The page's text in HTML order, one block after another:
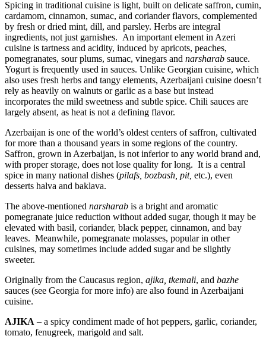
Spicing in traditional cuisine is light, built on delicate saffron, cumin,
cardamom, cinnamon, sumac, and coriander flavors, complemented
by fresh or dried mint, dill, and parsley. Herbs are integral
ingredients, not just garnishes. An important element in Azeri
cuisine is tartness and acidity, induced by apricots, peaches,
pomegranates, sour plums, sumac, vinegars and narsharab sauce.
Yogurt is frequently used in sauces. Unlike Georgian cuisine, which
also uses fresh herbs and tangy elements, Azerbaijani cuisine doesn’t
rely as heavily on walnuts or garlic as a base but instead
incorporates the mild sweetness and subtle spice. Chili sauces are
largely absent, as heat is not a defining flavor.
Azerbaijan is one of the world’s oldest centers of saffron, cultivated
for more than a thousand years in some regions of the country.
Saffron, grown in Azerbaijan, is not inferior to any world brand and,
with proper storage, does not lose quality for long. It is a central
spice in many national dishes (pilafs, bozbash, pit, etc.), even
desserts halva and baklava.
The above-mentioned narsharab is a bright and aromatic
pomegranate juice reduction without added sugar, though it may be
elevated with basil, coriander, black pepper, cinnamon, and bay
leaves. Meanwhile, pomegranate molasses, popular in other
cuisines, may sometimes include added sugar and be slightly
sweeter.
Originally from the Caucasus region, ajika, tkemali, and bazhe
sauces (see Georgia for more info) are also found in Azerbaijani
cuisine.
AJIKA – a spicy condiment made of hot peppers, garlic, coriander,
tomato, fenugreek, marigold and salt.